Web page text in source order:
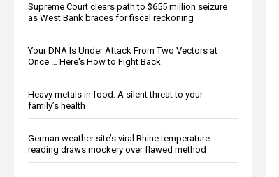
Supreme Court clears path to $655 million seizure
as West Bank braces for fiscal reckoning
Your DNA Is Under Attack From Two Vectors at
Once … Here's How to Fight Back
Heavy metals in food: A silent threat to your
family’s health
German weather site’s viral Rhine temperature
reading draws mockery over flawed method